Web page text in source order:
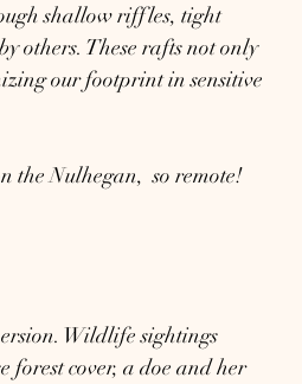
shallow riffles, tight
others. These rafts not only
our footprint in sensitive
the Nulhegan,  so remote!
Wildlife sightings
forest cover, a doe and her